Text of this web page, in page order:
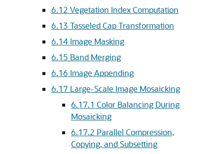
6.12 Vegetation Index Computation
6.13 Tasseled Cap Transformation
6.14 Image Masking
6.15 Band Merging
6.16 Image Appending
6.17 Large-Scale Image Mosaicking
6.17.1 Color Balancing During
Mosaicking
6.17.2 Parallel Compression,
Copying, and Subsetting